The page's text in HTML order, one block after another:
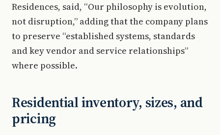
Residences, said, “Our philosophy is evolution,
not disruption,” adding that the company plans
to preserve “established systems, standards
and key vendor and service relationships”
where possible.
Residential inventory, sizes, and
pricing